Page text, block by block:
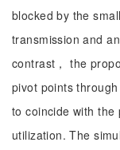
blocked by the
transmission and
contrast， the
pivot points
to coincide with the
utilization. The